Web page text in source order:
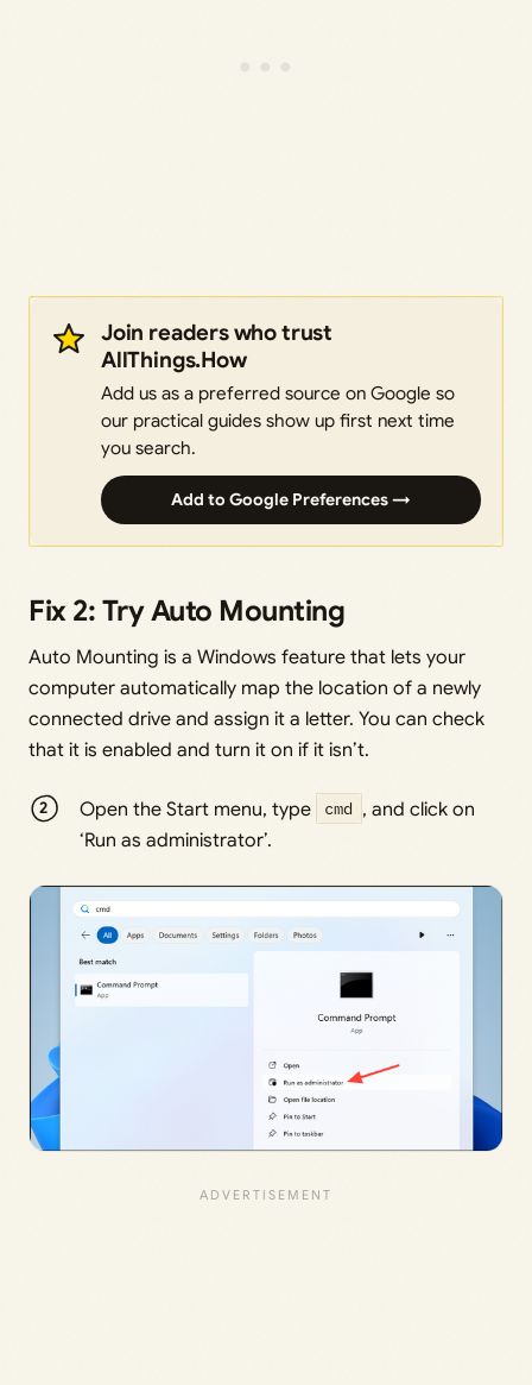
Join readers who trust
AllThings.How
Add us as a preferred source on Google so
our practical guides show up first next time
you search.
Add to Google Preferences →
Fix 2: Try Auto Mounting
Auto Mounting is a Windows feature that lets your
computer automatically map the location of a newly
connected drive and assign it a letter. You can check
that it is enabled and turn it on if it isn’t.
Open the Start menu, type cmd , and click on
‘Run as administrator’.